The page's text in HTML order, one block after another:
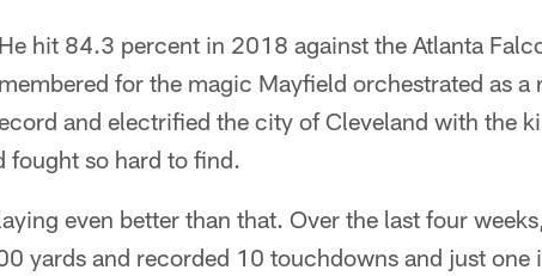
hit 84.3 percent in 2018 against the Atlanta
for the magic Mayfield orchestrated as a
and electrified the city of Cleveland with the
fought so hard to find.
even better than that. Over the last four
yards and recorded 10 touchdowns and just one